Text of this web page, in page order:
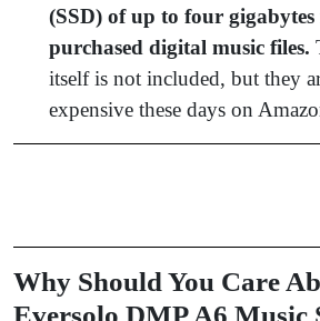
(SSD) of up to four
purchased digital music files.
itself is not included, but they
expensive these days on
Why Should You Care